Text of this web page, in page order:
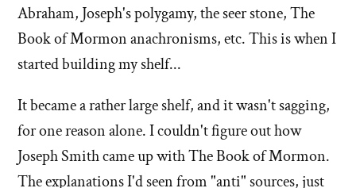
Abraham, Joseph's polygamy, the seer stone, The
Book of Mormon anachronisms, etc. This is when I
started building my shelf...
It became a rather large shelf, and it wasn't sagging,
for one reason alone. I couldn't figure out how
Joseph Smith came up with The Book of Mormon.
The explanations I'd seen from "anti" sources, just